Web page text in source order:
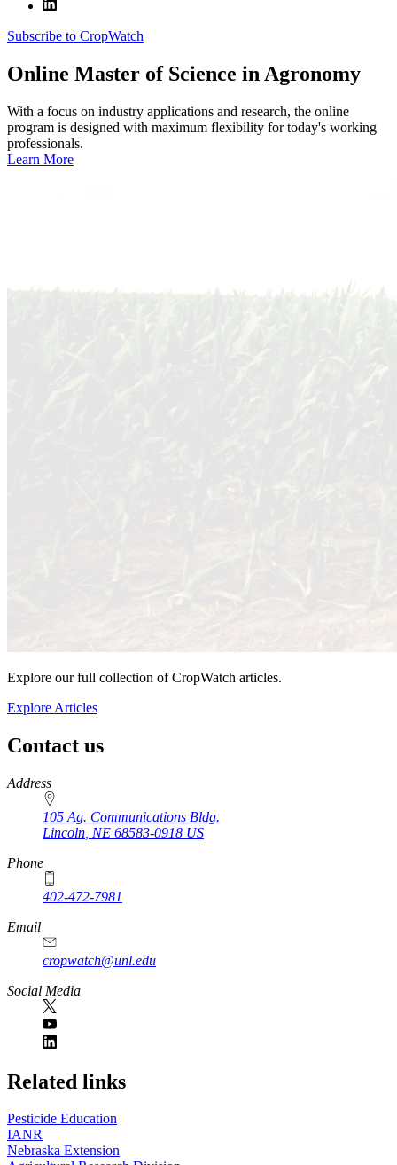
Subscribe to CropWatch
Online Master of Science in Agronomy
With a focus on industry applications and research, the online
program is designed with maximum flexibility for today's working
professionals.
Learn More
Explore our full collection of CropWatch articles.
Explore Articles
Contact us
https://
www.unl.edu
Address
105 Ag. Communications Bldg.
Lincoln NE 68583-0918 US
Phone
402-472-7981
Email
cropwatch@unl.edu
Social Media
https://
www.unl.edu
Related links
Pesticide Education
IANR
Nebraska Extension